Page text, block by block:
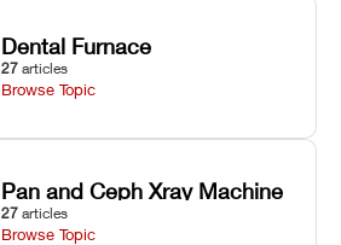
Dental Furnace
27 articles
Browse Topic
Pan and Ceph Xray Machine
27 articles
Browse Topic